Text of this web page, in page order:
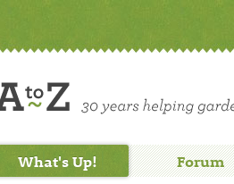
What's Up! Forum